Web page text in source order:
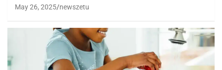
May 26, 2025 newszetu